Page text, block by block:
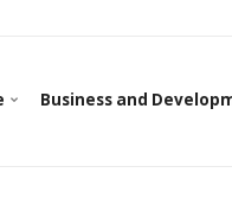
Business and